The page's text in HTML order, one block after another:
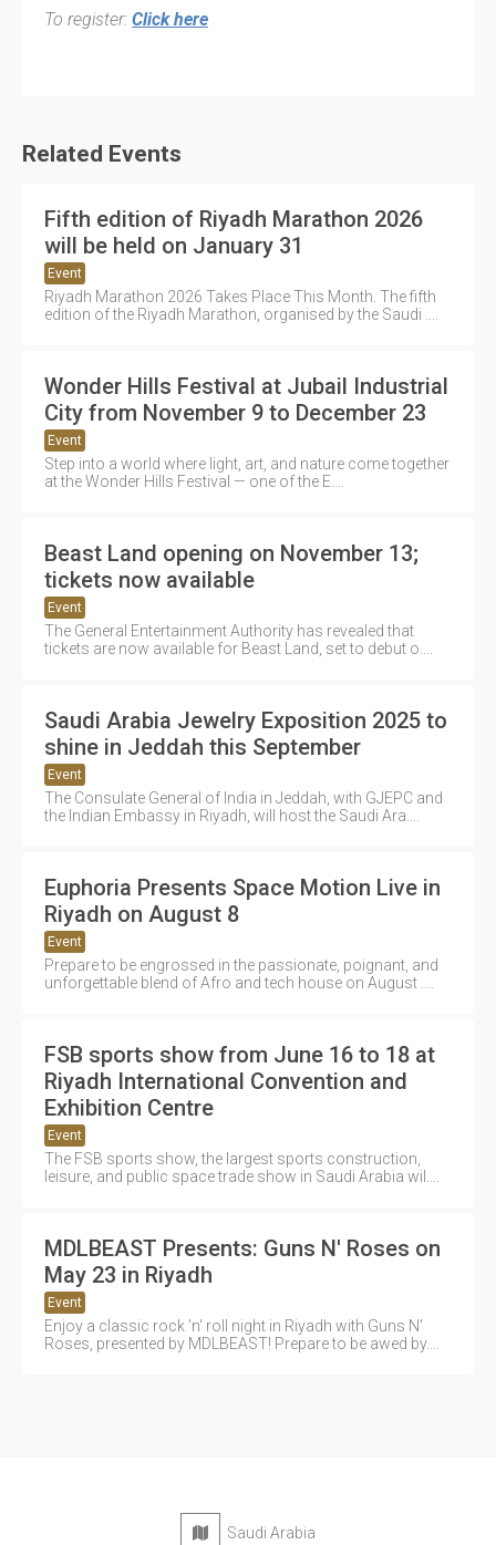
To register: Click here
Related Events
Fifth edition of Riyadh Marathon 2026
will be held on January 31
Event
Riyadh Marathon 2026 Takes Place This Month. The fifth
edition of the Riyadh Marathon, organised by the Saudi ....
Wonder Hills Festival at Jubail Industrial
City from November 9 to December 23
Event
Step into a world where light, art, and nature come together
at the Wonder Hills Festival — one of the E....
Beast Land opening on November 13;
tickets now available
Event
The General Entertainment Authority has revealed that
tickets are now available for Beast Land, set to debut o....
Saudi Arabia Jewelry Exposition 2025 to
shine in Jeddah this September
Event
The Consulate General of India in Jeddah, with GJEPC and
the Indian Embassy in Riyadh, will host the Saudi Ara....
Euphoria Presents Space Motion Live in
Riyadh on August 8
Event
Prepare to be engrossed in the passionate, poignant, and
unforgettable blend of Afro and tech house on August ....
FSB sports show from June 16 to 18 at
Riyadh International Convention and
Exhibition Centre
Event
The FSB sports show, the largest sports construction,
leisure, and public space trade show in Saudi Arabia wil....
MDLBEAST Presents: Guns N' Roses on
May 23 in Riyadh
Event
Enjoy a classic rock 'n' roll night in Riyadh with Guns N'
Roses, presented by MDLBEAST! Prepare to be awed by....
Saudi Arabia